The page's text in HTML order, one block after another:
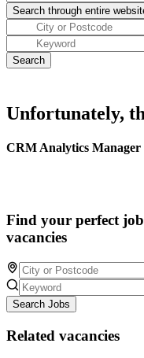
Unfortunately,
CRM Analytics Manager
Find your perfect
vacancies
Search Jobs
Related vacancies